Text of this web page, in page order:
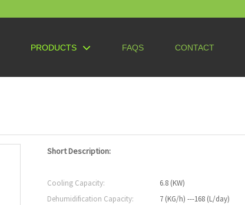
PRODUCTS FAQS CONTACT
Short Description:
Cooling Capacity:
6.8 (KW)
Dehumidification Capacity:
7 (KG/h) ---168 (L/day)